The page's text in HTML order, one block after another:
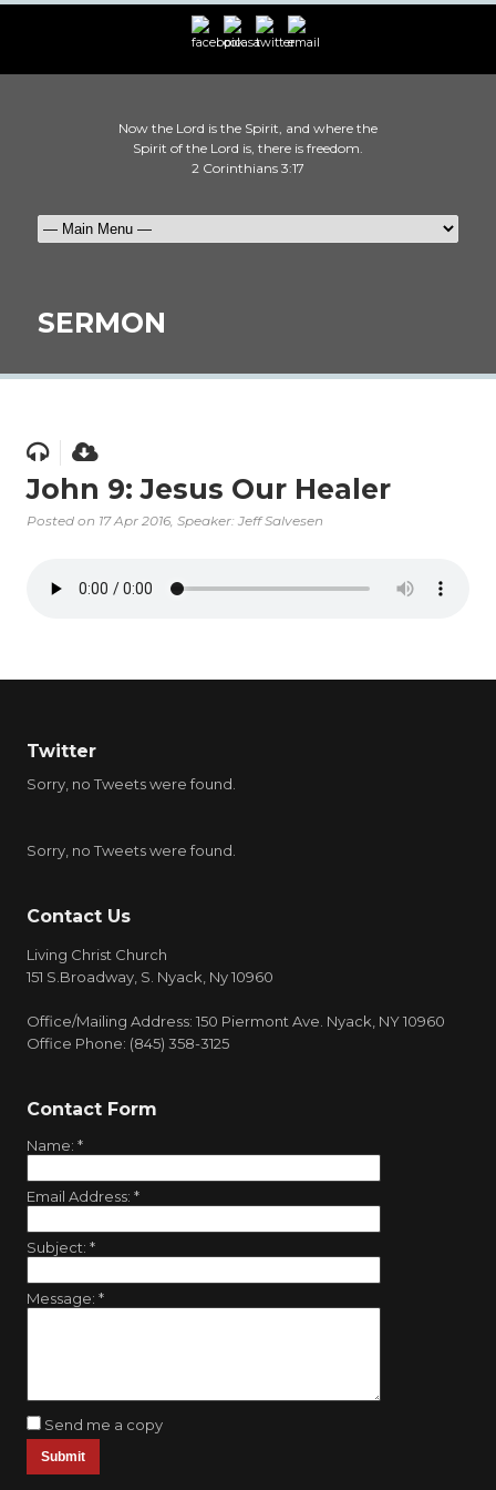
Now the Lord is the Spirit, and where the
Spirit of the Lord is, there is freedom.
2 Corinthians 3:17
SERMON
John 9: Jesus Our Healer
Posted on 17 Apr 2016, Speaker: Jeff Salvesen
Twitter
Sorry, no Tweets were found.
Sorry, no Tweets were found.
Contact Us
Living Christ Church
151 S.Broadway, S. Nyack, Ny 10960
Office/Mailing Address: 150 Piermont Ave. Nyack, NY 10960
Office Phone: (845) 358-3125
Contact Form
Name: *
Email Address: *
Subject: *
Message: *
Send me a copy